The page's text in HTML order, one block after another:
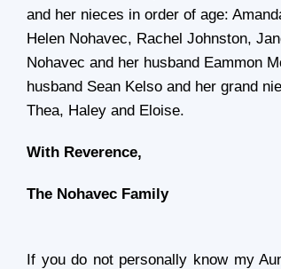
and her nieces in order of age:
Helen Nohavec, Rachel Johnston,
Nohavec and her husband Eammon
husband Sean Kelso and her grand
Thea, Haley and Eloise.
With Reverence,
The Nohavec Family
If you do not personally know my